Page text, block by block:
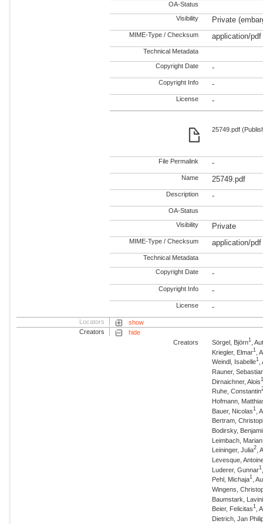
OA-Status
Visibility Private
MIME-Type / Checksum application/pdf
Technical Metadata
Copyright Date -
Copyright Info -
License -
25749.pdf
File Permalink -
Name 25749.pdf
Description -
OA-Status
Visibility Private
MIME-Type / Checksum application/pdf
Technical Metadata
Copyright Date -
Copyright Info -
License -
Locators
show
Creators
hide
Creators
Sörgel, Björn1 ,
Kriegler, Elmar1
,
Weindl, Isabelle1
Rauner,
Dirnaichner, Alois
Ruhe, Constantin
Hofmann,
Bauer, Nicolas1
,
Bertram,
Bodirsky,
Leimbach, Marian
Leininger, Julia2 ,
Levesque,
Luderer, Gunnar1
Pehl, Michaja1 ,
Wingens,
Baumstark,
Beier, Felicitas1 ,
Dietrich, Jan